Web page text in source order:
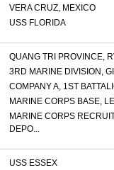
VERA CRUZ, MEXICO
USS FLORIDA
QUANG TRI PROVINCE,
3RD MARINE DIVISION,
COMPANY A, 1ST
MARINE CORPS BASE,
MARINE CORPS
DEPO...
USS ESSEX